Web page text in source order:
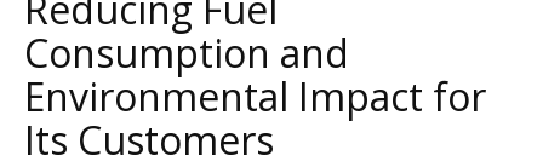
Consumption and
Environmental Impact for
Its Customers